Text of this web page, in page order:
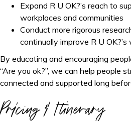
Expand R U OK?’s reach to
workplaces and communities
Conduct more rigorous
continually improve R U OK?’s
By educating and encouraging
“Are you ok?”, we can help people
connected and supported long
Pricing & Itinerary